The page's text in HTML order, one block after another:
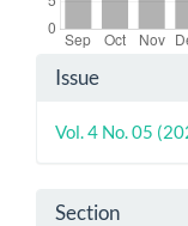
Article
Details
Issue
Vol. 4 No. 05
Section